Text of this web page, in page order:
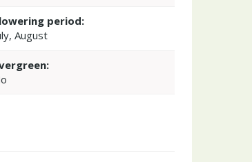
period:
August